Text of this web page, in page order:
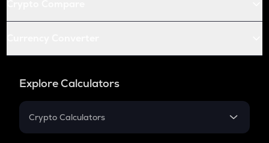
Explore Calculators
Crypto Calculators
Crypto SIP Calculator